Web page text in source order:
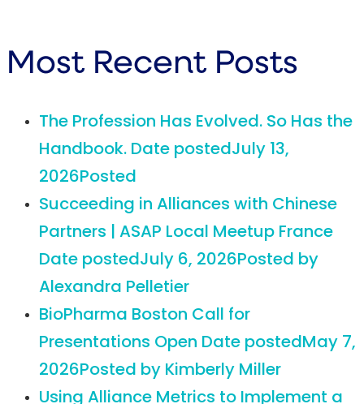
Most Recent Posts
The Profession Has Evolved. So Has the
Handbook. Date postedJuly 13,
2026Posted
Succeeding in Alliances with Chinese
Partners | ASAP Local Meetup France
Date postedJuly 6, 2026Posted by
Alexandra Pelletier
BioPharma Boston Call for
Presentations Open Date postedMay 7,
2026Posted by Kimberly Miller
Using Alliance Metrics to Implement a